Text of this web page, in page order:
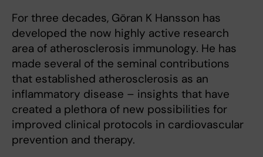
For three decades, Göran K Hansson has
developed the now highly active research
area of atherosclerosis immunology. He has
made several of the seminal contributions
that established atherosclerosis as an
inflammatory disease – insights that have
created a plethora of new possibilities for
improved clinical protocols in cardiovascular
prevention and therapy.